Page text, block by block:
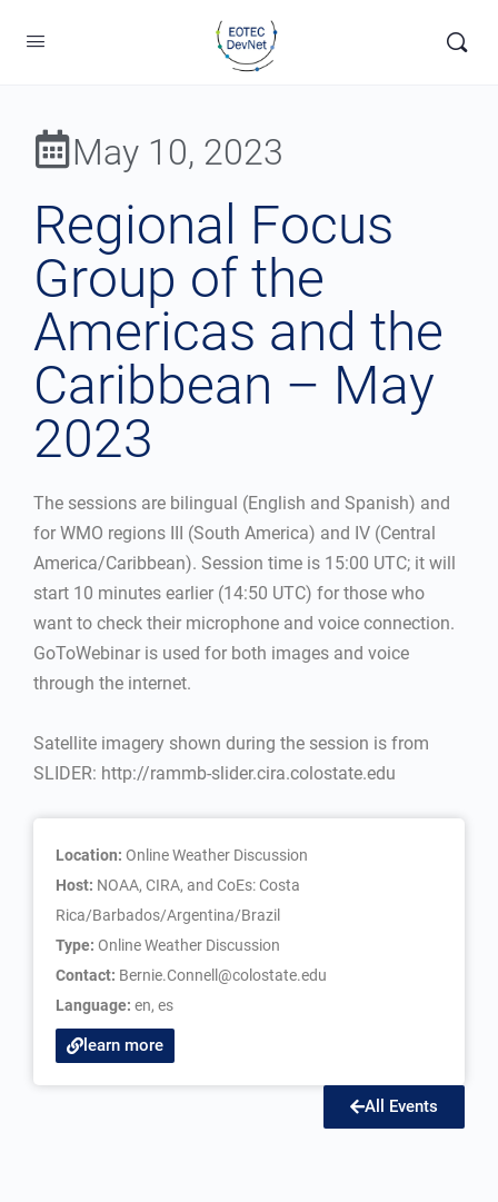
May 10, 2023
Regional Focus
Group of the
Americas and the
Caribbean – May
2023
The sessions are bilingual (English and Spanish) and
for WMO regions III (South America) and IV (Central
America/Caribbean). Session time is 15:00 UTC; it will
start 10 minutes earlier (14:50 UTC) for those who
want to check their microphone and voice connection.
GoToWebinar is used for both images and voice
through the internet.
Satellite imagery shown during the session is from
SLIDER: http://rammb-slider.cira.colostate.edu
Location: Online Weather Discussion
Host: NOAA, CIRA, and CoEs: Costa
Rica/Barbados/Argentina/Brazil
Type: Online Weather Discussion
Contact: Bernie.Connell@colostate.edu
Language: en, es
learn more
All Events